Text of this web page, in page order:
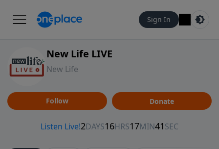
Sign In
New Life LIVE
New Life
Follow Donate